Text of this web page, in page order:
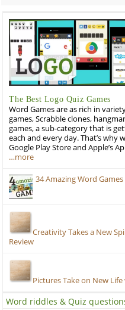
The Best Logo Quiz Games
Word Games are as rich in
games, Scrabble clones,
games, a sub-category that is
each and every day. That’s why
Google Play Store and Apple’s
…more
34 Amazing Word Games
Creativity Takes a New
Review
Pictures Take on New
Word riddles & Quiz